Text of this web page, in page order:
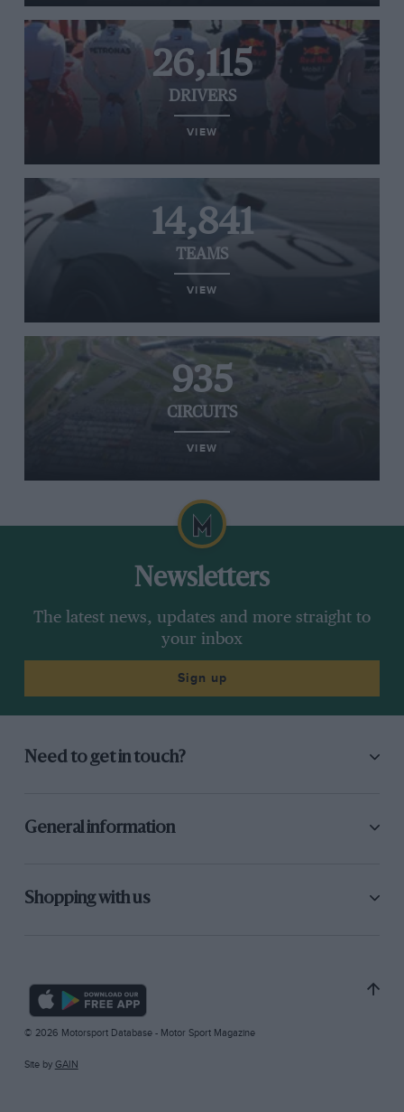
26,115
DRIVERS
VIEW
14,841
TEAMS
VIEW
935
CIRCUITS
VIEW
Newsletters
The latest news, updates and more straight to
your inbox
Sign up
Need to get in touch?
General information
Shopping with us
© 2026 Motorsport Database - Motor Sport Magazine
Site by GAIN